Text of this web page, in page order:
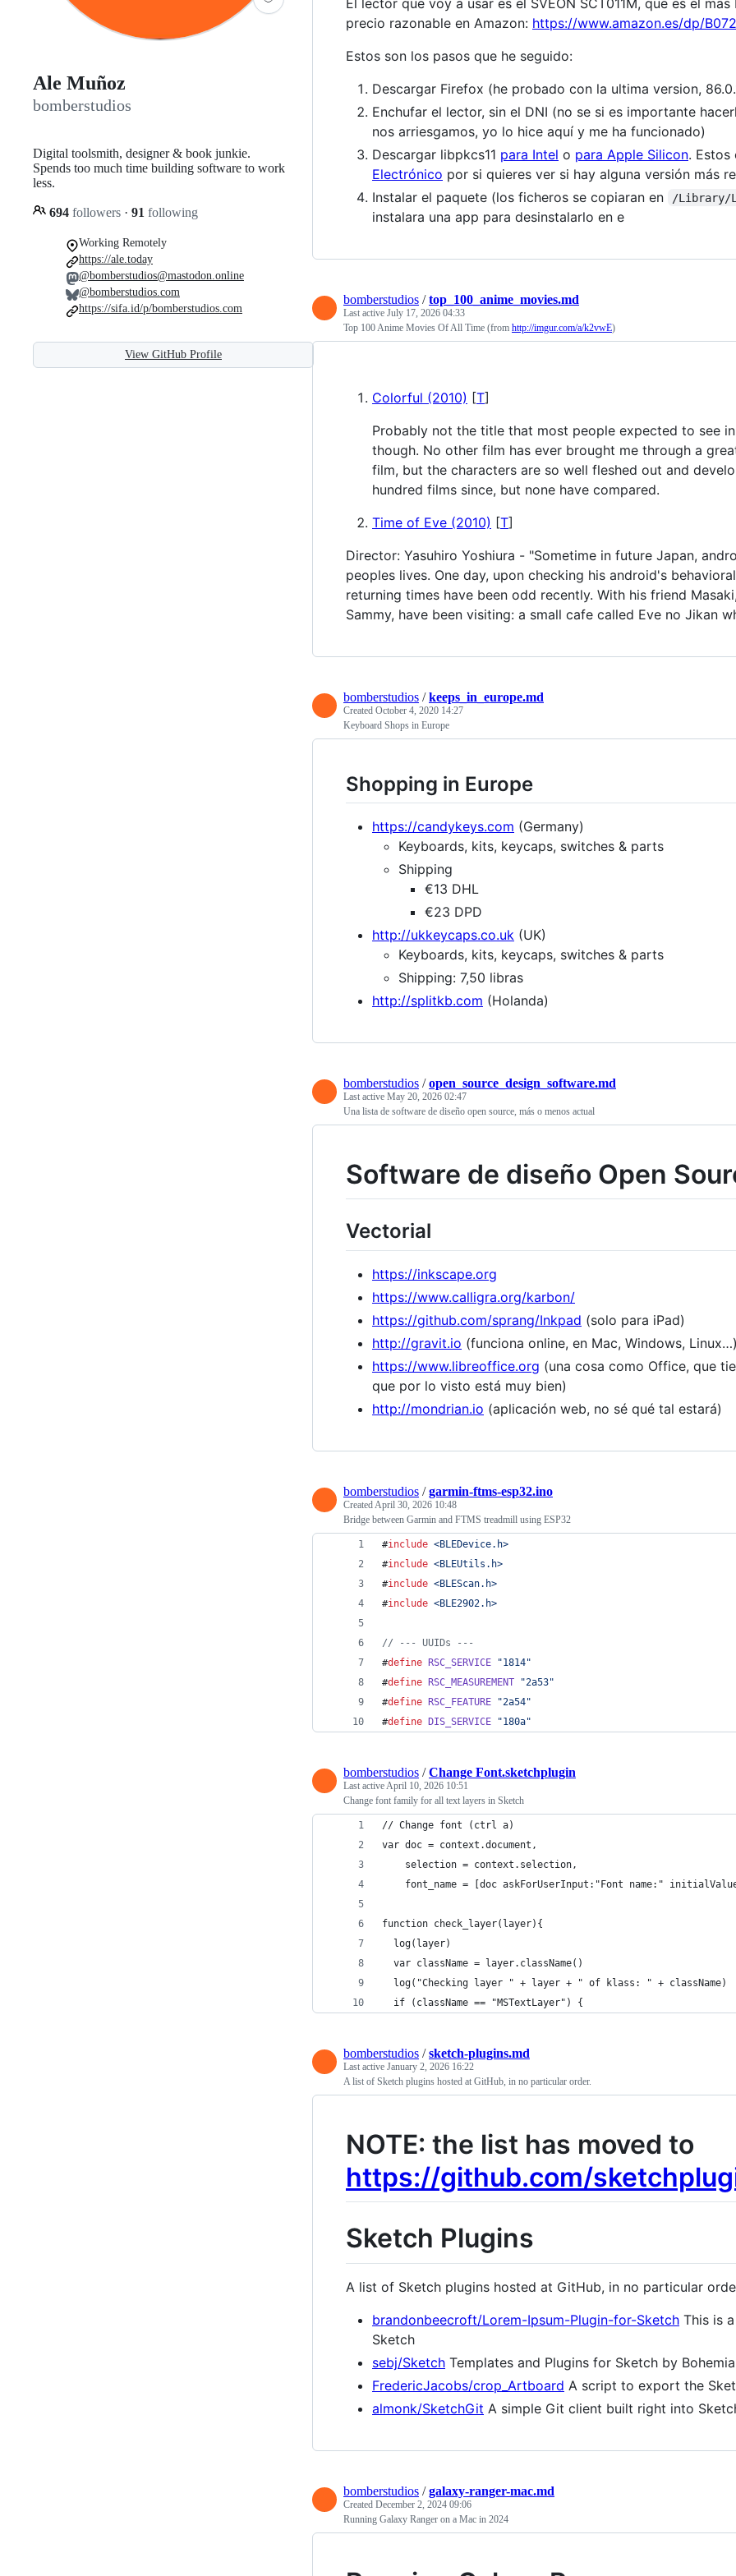
Ale Muñoz
bomberstudios
Digital toolsmith, designer & book junkie.
Spends too much time building software to work
less.
694 followers · 91 following
Working Remotely
https://ale.today
@bomberstudios@mastodon.online
@bomberstudios.com
https://sifa.id/p/bomberstudios.com
View GitHub Profile
precio razonable en Amazon: https://www.amazon.es/dp/
Estos son los pasos que he seguido:
Descargar Firefox (he probado con la ultima version,
Enchufar el lector, sin el DNI (no se si es importante
nos arriesgamos, yo lo hice aquí y me ha funcionado)
Descargar libpkcs11 para Intel o para Apple Silicon. Estos
Electrónico por si quieres ver si hay alguna versión más
Instalar el paquete (los ficheros se copiaran en
/Library/
instalara una app para desinstalarlo en e
bomberstudios /top_100_anime_movies.md
Last active July 17, 2026 04:33
Top 100 Anime Movies Of All Time (from http://imgur.com/a/k2vwE)
Colorful (2010) [T]
Probably not the title that most people expected to see
though. No other film has ever brought me through a
film, but the characters are so well fleshed out and
hundred films since, but none have compared.
Time of Eve (2010) [T]
Director: Yasuhiro Yoshiura - "Sometime in future Japan,
peoples lives. One day, upon checking his android's
returning times have been odd recently. With his friend
Sammy, have been visiting: a small cafe called Eve no Jikan
bomberstudios /keeps_in_europe.md
Created October 4, 2020 14:27
Keyboard Shops in Europe
Shopping in Europe
https://candykeys.com (Germany)
Keyboards, kits, keycaps, switches & parts
Shipping
€13 DHL
€23 DPD
http://ukkeycaps.co.uk (UK)
Keyboards, kits, keycaps, switches & parts
Shipping: 7,50 libras
http://splitkb.com (Holanda)
bomberstudios /open_source_design_software.md
Last active May 20, 2026 02:47
Una lista de software de diseño open source, más o menos actual
Software de diseño Open
Vectorial
https://inkscape.org
https://www.calligra.org/karbon/
https://github.com/sprang/Inkpad (solo para iPad)
http://gravit.io (funciona online, en Mac, Windows, Linux…)
https://www.libreoffice.org (una cosa como Office, que
que por lo visto está muy bien)
http://mondrian.io (aplicación web, no sé qué tal estará)
bomberstudios /garmin-ftms-esp32.ino
Created April 30, 2026 10:48
Bridge between Garmin and FTMS treadmill using ESP32
#include <BLEDevice.h>
#include <BLEUtils.h>
#include <BLEScan.h>
#include <BLE2902.h>
// --- UUIDs ---
#define RSC_SERVICE "1814"
#define RSC_MEASUREMENT "2a53"
#define RSC_FEATURE "2a54"
#define DIS_SERVICE "180a"
bomberstudios /Change Font.sketchplugin
Last active April 10, 2026 10:51
Change font family for all text layers in Sketch
// Change font (ctrl a)
var doc = context.document,
    selection = context.selection,
font_name = [doc askForUserInput:"Font name:"
function check_layer(layer){
  log(layer)
  var className = layer.className()
  log("Checking layer " + layer + " of klass: " + className)
  if (className == "MSTextLayer") {
bomberstudios /sketch-plugins.md
Last active January 2, 2026 16:22
A list of Sketch plugins hosted at GitHub, in no particular order.
NOTE: the list has moved to
https://github.com/
Sketch Plugins
A list of Sketch plugins hosted at GitHub, in no particular
brandonbeecroft/Lorem-Ipsum-Plugin-for-Sketch This is
Sketch
sebj/Sketch Templates and Plugins for Sketch by
FredericJacobs/crop_Artboard A script to export the
almonk/SketchGit A simple Git client built right into
bomberstudios /galaxy-ranger-mac.md
Created December 2, 2024 09:06
Running Galaxy Ranger on a Mac in 2024